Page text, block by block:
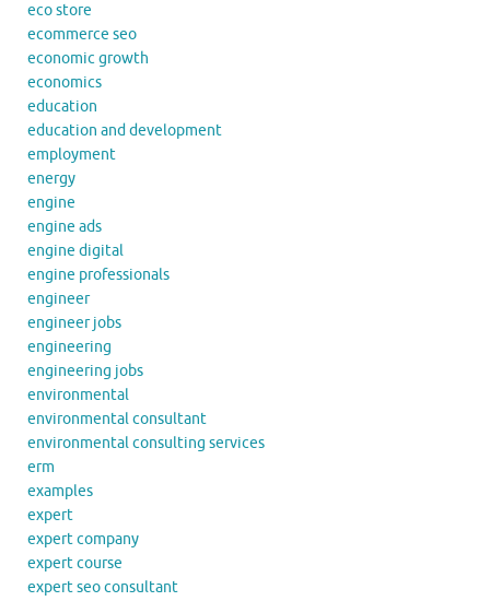
eco store
ecommerce seo
economic growth
economics
education
education and development
employment
energy
engine
engine ads
engine digital
engine professionals
engineer
engineer jobs
engineering
engineering jobs
environmental
environmental consultant
environmental consulting services
erm
examples
expert
expert company
expert course
expert seo consultant